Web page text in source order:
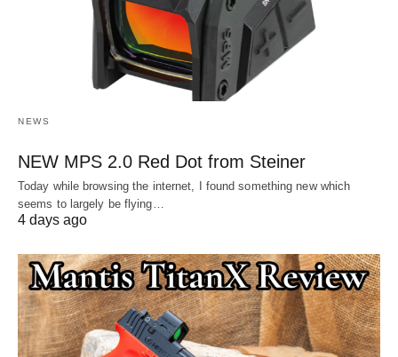
NEWS
NEW MPS 2.0 Red Dot from Steiner
Today while browsing the internet, I found something new which
seems to largely be flying…
4 days ago